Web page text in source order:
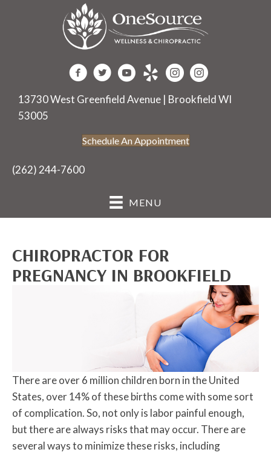
13730 West Greenfield Avenue | Brookfield WI
53005
Schedule An Appointment
(262) 244-7600
MENU
CHIROPRACTOR FOR
PREGNANCY IN BROOKFIELD
There are over 6 million children born in the United
States, over 14% of these births come with some sort
of complication. So, not only is labor painful enough,
but there are always risks that may occur. There are
several ways to minimize these risks, including